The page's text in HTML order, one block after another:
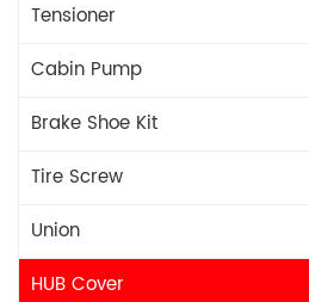
Tensioner
Cabin Pump
Brake Shoe Kit
Tire Screw
Union
HUB Cover